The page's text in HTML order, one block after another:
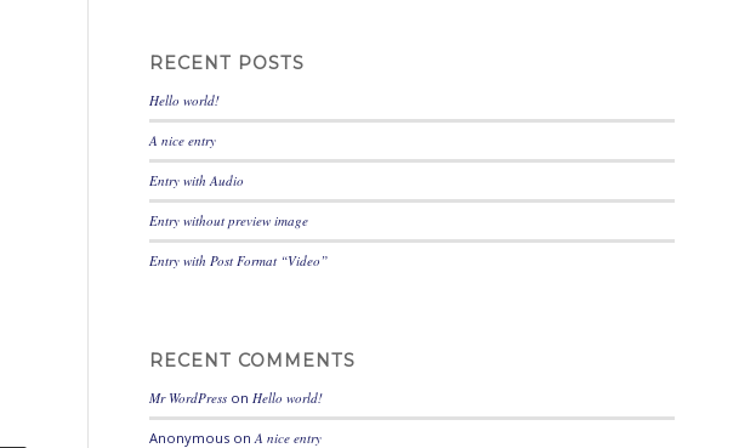
RECENT POSTS
Hello world!
A nice entry
Entry with Audio
Entry without preview image
Entry with Post Format “Video”
RECENT COMMENTS
Mr WordPress on Hello world!
Anonymous onA nice entry